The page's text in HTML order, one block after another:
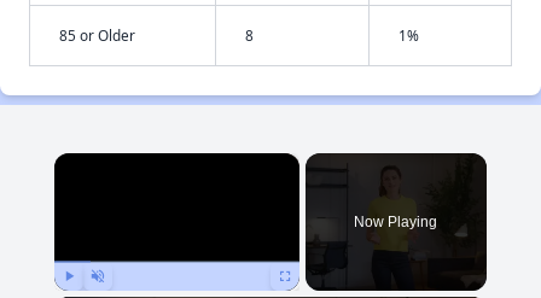
85 or Older 8 1%
×
Now Playing